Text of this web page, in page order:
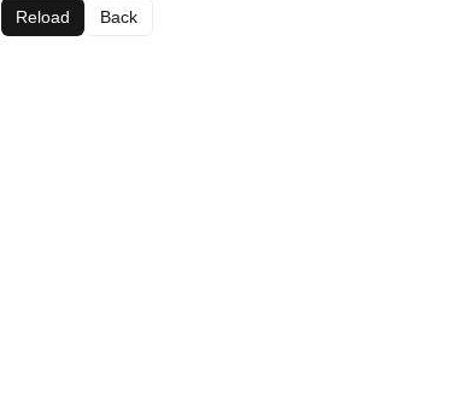
Reload Back